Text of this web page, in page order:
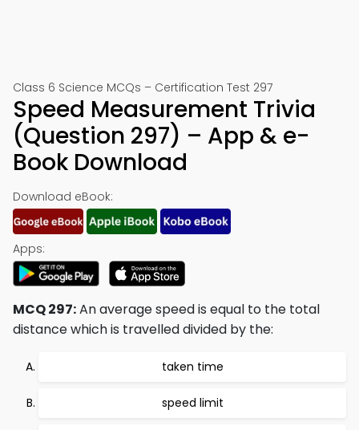
Class 6 Science MCQs – Certification Test 297
Speed Measurement Trivia
(Question 297) – App & e-
Book Download
Download eBook:
Apps:
MCQ 297:An average speed is equal to the total
distance which is travelled divided by the:
taken time
speed limit